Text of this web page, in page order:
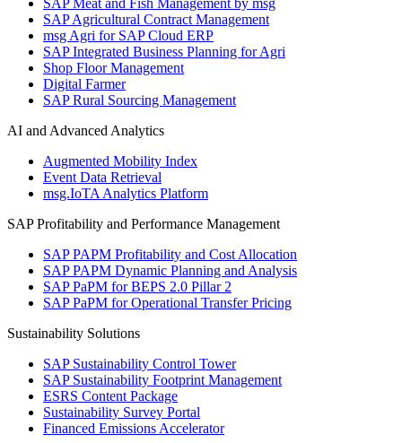
SAP Meat and Fish Management by msg
SAP Agricultural Contract Management
msg Agri for SAP Cloud ERP
SAP Integrated Business Planning for Agri
Shop Floor Management
Digital Farmer
SAP Rural Sourcing Management
AI and Advanced Analytics
Augmented Mobility Index
Event Data Retrieval
msg.IoTA Analytics Platform
SAP Profitability and Performance Management
SAP PAPM Profitability and Cost Allocation
SAP PAPM Dynamic Planning and Analysis
SAP PaPM for BEPS 2.0 Pillar 2
SAP PaPM for Operational Transfer Pricing
Sustainability Solutions
SAP Sustainability Control Tower
SAP Sustainability Footprint Management
ESRS Content Package
Sustainability Survey Portal
Financed Emissions Accelerator